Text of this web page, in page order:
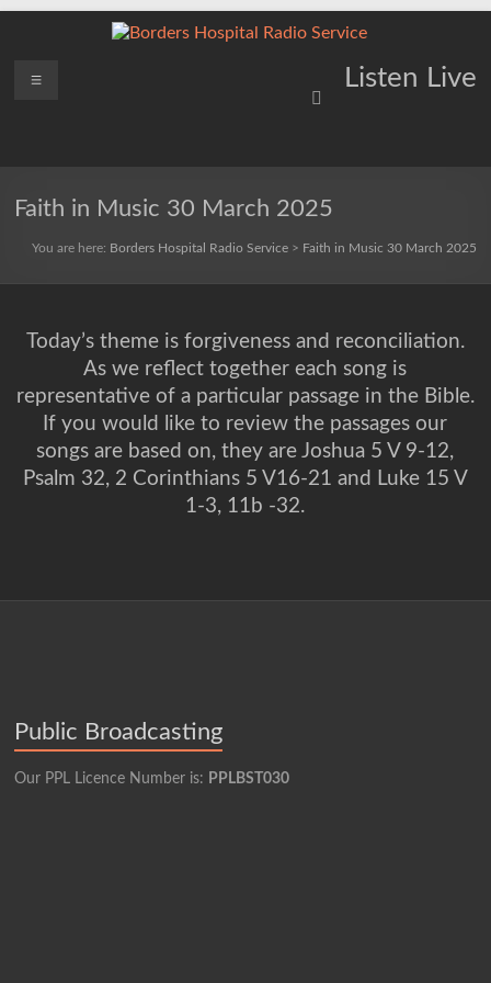
Borders
Service
Listen Live
Menu
Faith in Music 30 March 2025
You are here: Borders Hospital Radio Service> Faith in Music 30 March 2025
Today’s theme is forgiveness and reconciliation.
As we reflect together each song is
representative of a particular passage in the Bible.
If you would like to review the passages our
songs are based on, they are Joshua 5 V 9-12,
Psalm 32, 2 Corinthians 5 V16-21 and Luke 15 V
1-3, 11b -32.
Public Broadcasting
Our PPL Licence Number is: PPLBST030